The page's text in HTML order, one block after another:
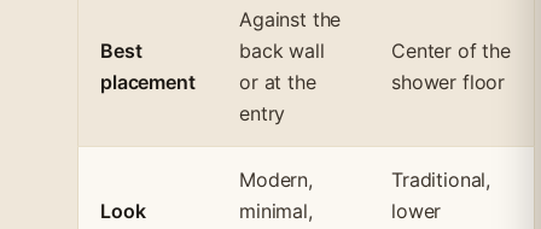
Best
placement
Against the
back wall
or at the
entry
Center of the
shower floor
Look
Modern,
minimal,
Traditional,
lower